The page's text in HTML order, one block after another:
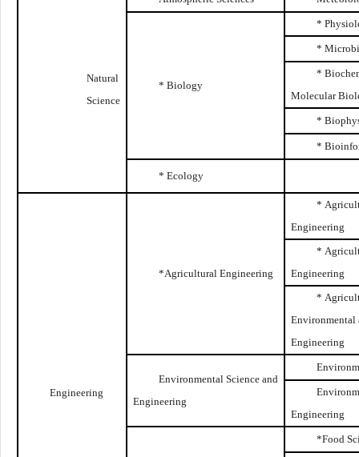
Natural
Science
* Biology
*
*
*
Molecular
*
*
* Ecology
Engineering
*Agricultural Engineering
*
Engineering
*
Engineering
*
Environmental
Engineering
Environmental Science and
Engineering
Engineering
*Food